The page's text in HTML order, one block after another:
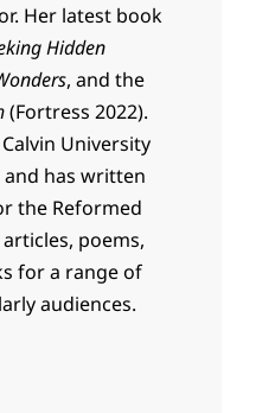
Her latest book
Hidden
, and the
(Fortress 2022).
University
has written
the Reformed
poems,
for a range of
audiences.